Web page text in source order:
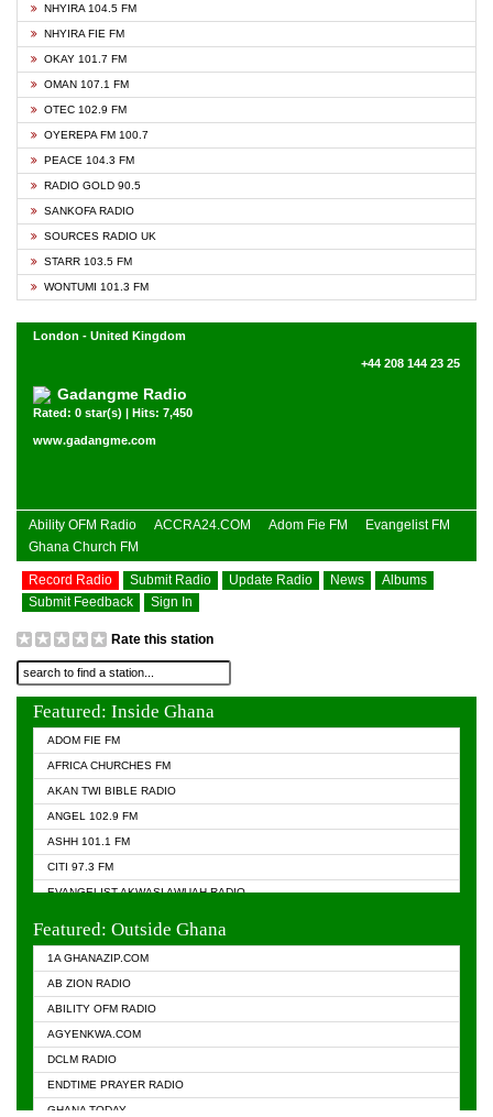
NHYIRA 104.5 FM
NHYIRA FIE FM
OKAY 101.7 FM
OMAN 107.1 FM
OTEC 102.9 FM
OYEREPA FM 100.7
PEACE 104.3 FM
RADIO GOLD 90.5
SANKOFA RADIO
SOURCES RADIO UK
STARR 103.5 FM
WONTUMI 101.3 FM
London - United Kingdom
+44 208 144 23 25
Gadangme Radio
Rated: 0 star(s) | Hits: 7,450
www.gadangme.com
Ability OFM Radio ACCRA24.COM Adom Fie FM
Evangelist FM
Ghana Church FM
Record Radio Submit Radio Update Radio News
Albums
Submit Feedback
Sign In
Rate this station
Featured: Inside Ghana
ADOM FIE FM
AFRICA CHURCHES FM
AKAN TWI BIBLE RADIO
ANGEL 102.9 FM
ASHH 101.1 FM
CITI 97.3 FM
EVANGELIST AKWASI AWUAH RADIO
Featured: Outside Ghana
1A GHANAZIP.COM
AB ZION RADIO
ABILITY OFM RADIO
AGYENKWA.COM
DCLM RADIO
ENDTIME PRAYER RADIO
GHANA TODAY